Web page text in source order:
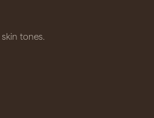
tones.